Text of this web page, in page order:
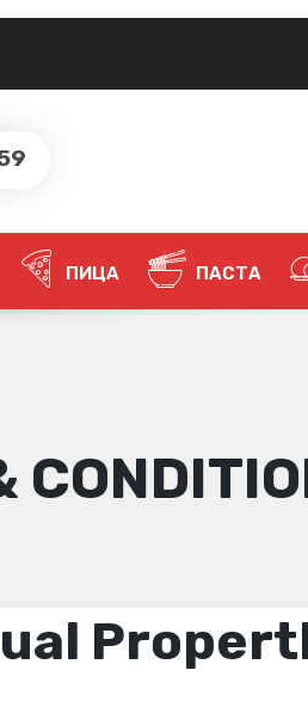
ПИЦА ПАСТА